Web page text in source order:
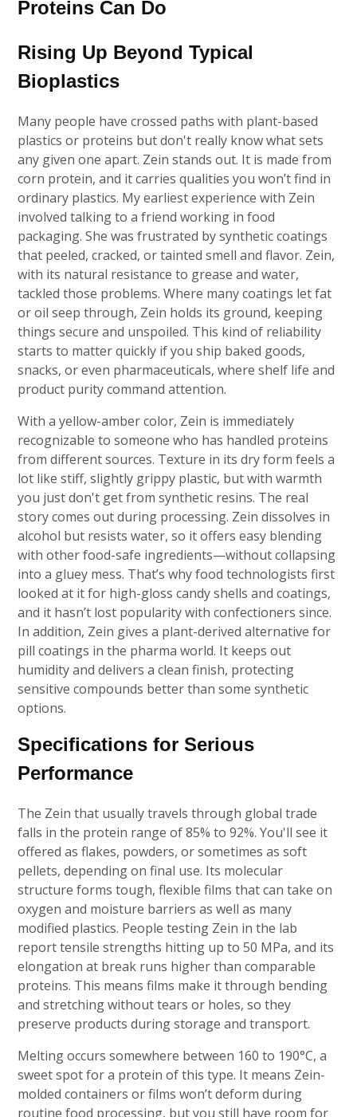
Proteins Can Do
Rising Up Beyond Typical
Bioplastics
Many people have crossed paths with plant-based
plastics or proteins but don't really know what sets
any given one apart. Zein stands out. It is made from
corn protein, and it carries qualities you won’t find in
ordinary plastics. My earliest experience with Zein
involved talking to a friend working in food
packaging. She was frustrated by synthetic coatings
that peeled, cracked, or tainted smell and flavor. Zein,
with its natural resistance to grease and water,
tackled those problems. Where many coatings let fat
or oil seep through, Zein holds its ground, keeping
things secure and unspoiled. This kind of reliability
starts to matter quickly if you ship baked goods,
snacks, or even pharmaceuticals, where shelf life and
product purity command attention.
With a yellow-amber color, Zein is immediately
recognizable to someone who has handled proteins
from different sources. Texture in its dry form feels a
lot like stiff, slightly grippy plastic, but with warmth
you just don't get from synthetic resins. The real
story comes out during processing. Zein dissolves in
alcohol but resists water, so it offers easy blending
with other food-safe ingredients—without collapsing
into a gluey mess. That’s why food technologists first
looked at it for high-gloss candy shells and coatings,
and it hasn’t lost popularity with confectioners since.
In addition, Zein gives a plant-derived alternative for
pill coatings in the pharma world. It keeps out
humidity and delivers a clean finish, protecting
sensitive compounds better than some synthetic
options.
Specifications for Serious
Performance
The Zein that usually travels through global trade
falls in the protein range of 85% to 92%. You'll see it
offered as flakes, powders, or sometimes as soft
pellets, depending on final use. Its molecular
structure forms tough, flexible films that can take on
oxygen and moisture barriers as well as many
modified plastics. People testing Zein in the lab
report tensile strengths hitting up to 50 MPa, and its
elongation at break runs higher than comparable
proteins. This means films make it through bending
and stretching without tears or holes, so they
preserve products during storage and transport.
Melting occurs somewhere between 160 to 190°C, a
sweet spot for a protein of this type. It means Zein-
molded containers or films won’t deform during
routine food processing, but you still have room for